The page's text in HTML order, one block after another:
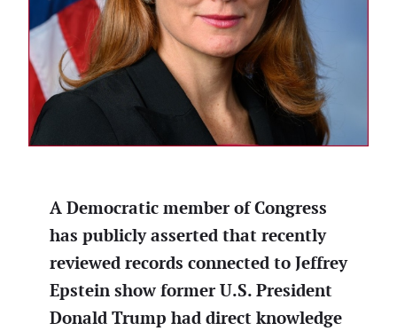
A Democratic member of Congress
has publicly asserted that recently
reviewed records connected to Jeffrey
Epstein show former U.S. President
Donald Trump had direct knowledge